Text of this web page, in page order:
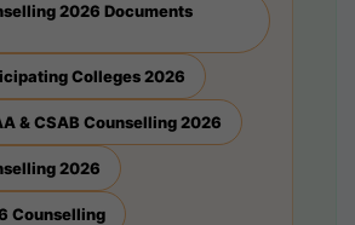
2026 Documents
Colleges 2026
& CSAB Counselling 2026
2026
Counselling